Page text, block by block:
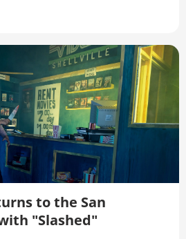
to the San
"Slashed"